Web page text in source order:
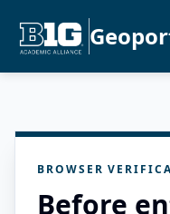
BROWSER
Before